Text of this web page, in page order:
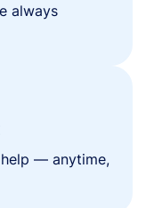
always
— anytime,